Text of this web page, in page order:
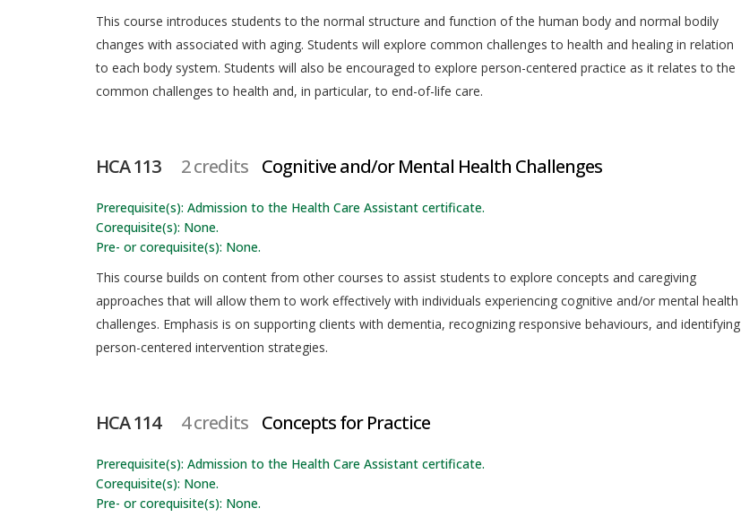
This course introduces students to the normal structure and function of the human body and normal bodily
changes with associated with aging. Students will explore common challenges to health and healing in relation
to each body system. Students will also be encouraged to explore person-centered practice as it relates to the
common challenges to health and, in particular, to end-of-life care.
HCA 113 2 credits Cognitive and/or Mental Health Challenges
Prerequisite(s): Admission to the Health Care Assistant certificate.
Corequisite(s): None.
Pre- or corequisite(s): None.
This course builds on content from other courses to assist students to explore concepts and caregiving
approaches that will allow them to work effectively with individuals experiencing cognitive and/or mental health
challenges. Emphasis is on supporting clients with dementia, recognizing responsive behaviours, and identifying
person-centered intervention strategies.
HCA 114 4 credits Concepts for Practice
Prerequisite(s): Admission to the Health Care Assistant certificate.
Corequisite(s): None.
Pre- or corequisite(s): None.